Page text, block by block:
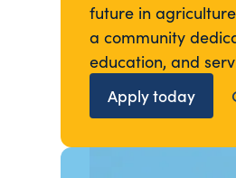
future in
a community
education, and
Apply today